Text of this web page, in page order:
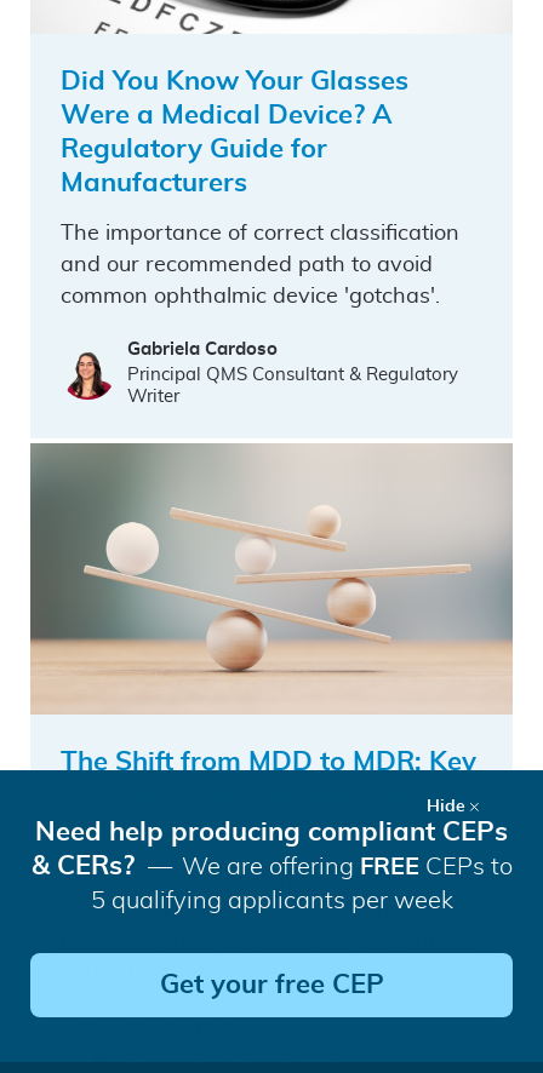
Did You Know Your Glasses
Were a Medical Device? A
Regulatory Guide for
Manufacturers
The importance of correct classification
and our recommended path to avoid
common ophthalmic device 'gotchas'.
Gabriela Cardoso
Principal QMS Consultant & Regulatory
Writer
The Shift from MDD to MDR: Key
Differences in Demonstrating
Equivalence
This transition has demanded that
device safety must be demonstrated with
equivalence claims.
Need help producing compliant CEPs
& CERs?
We are offering FREE CEPs to
5 qualifying applicants per week
Get your free CEP
Hide